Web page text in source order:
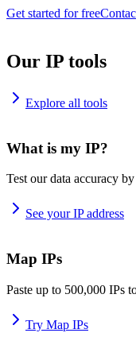
Get started for free
Our IP tools
Explore all tools
What is my IP?
Test our data accuracy
See your IP address
Map IPs
Paste up to 500,000 IPs
Try Map IPs